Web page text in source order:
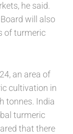
he said.
will also
of turmeric
an area of
cultivation in
tonnes. India
turmeric
that there